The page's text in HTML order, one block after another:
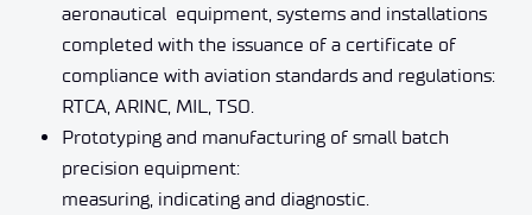
aeronautical equipment, systems and installations
completed with the issuance of a certificate of
compliance with aviation standards and regulations:
RTCA, ARINC, MIL, TSO.
Prototyping and manufacturing of small batch
precision equipment:
measuring, indicating and diagnostic.